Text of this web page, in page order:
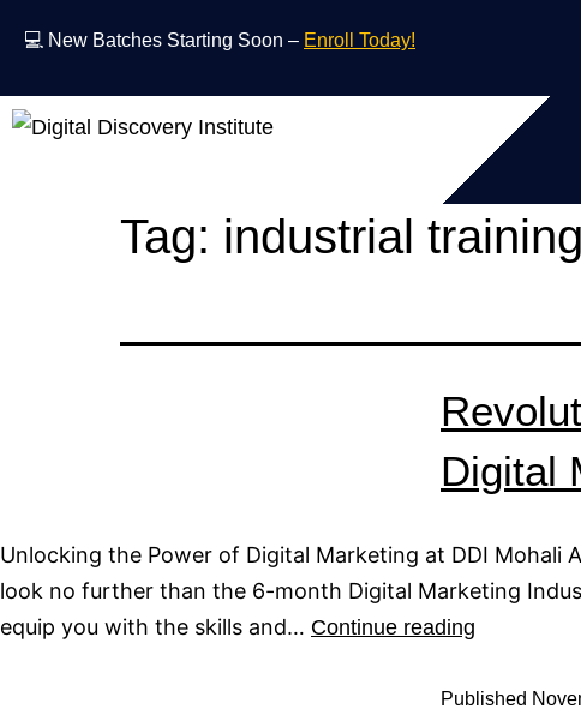
💻 New Batches Starting Soon – Enroll Today!
Tag: industrial training
Digital
Unlocking the Power of Digital Marketing at DDI
look no further than the 6-month Digital Marketing
equip you with the skills and… Continue reading
Published